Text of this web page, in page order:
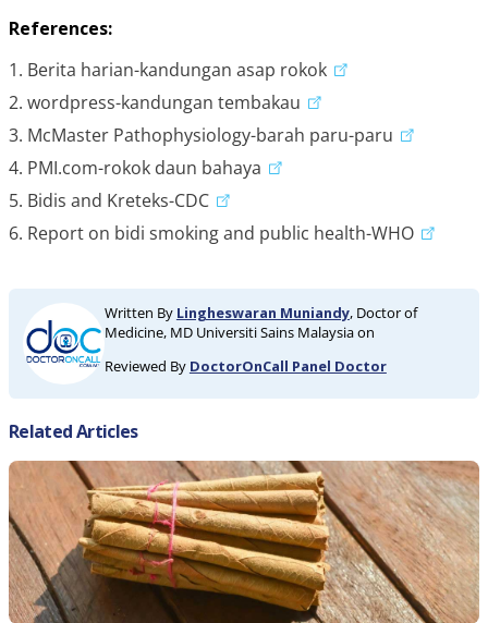
References:
1. Berita harian-kandungan asap rokok
2. wordpress-kandungan tembakau
3. McMaster Pathophysiology-barah paru-paru
4. PMI.com-rokok daun bahaya
5. Bidis and Kreteks-CDC
6. Report on bidi smoking and public health-WHO
Written By Lingheswaran Muniandy, Doctor of
Medicine, MD Universiti Sains Malaysia on
Reviewed By DoctorOnCall Panel Doctor
Related Articles